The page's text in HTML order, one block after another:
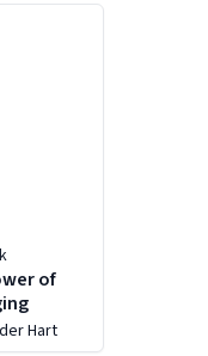
of
Hart